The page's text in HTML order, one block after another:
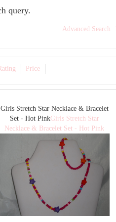
query.
Advanced Search
Price
Girls Stretch Star Necklace & Bracelet
Set - Hot PinkGirls Stretch Star
Necklace & Bracelet Set - Hot Pink